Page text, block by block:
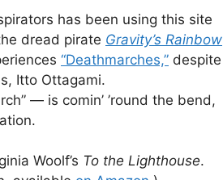
has been using this site
dread pirate Gravity’s Rainbow
“Deathmarches,” despite
Itto Ottagami.
— is comin’ ’round the bend,
Woolf’s To the Lighthouse.